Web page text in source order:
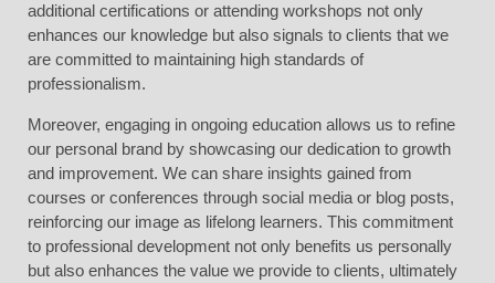
additional certifications or attending workshops not only
enhances our knowledge but also signals to clients that we
are committed to maintaining high standards of
professionalism.
Moreover, engaging in ongoing education allows us to refine
our personal brand by showcasing our dedication to growth
and improvement. We can share insights gained from
courses or conferences through social media or blog posts,
reinforcing our image as lifelong learners. This commitment
to professional development not only benefits us personally
but also enhances the value we provide to clients, ultimately